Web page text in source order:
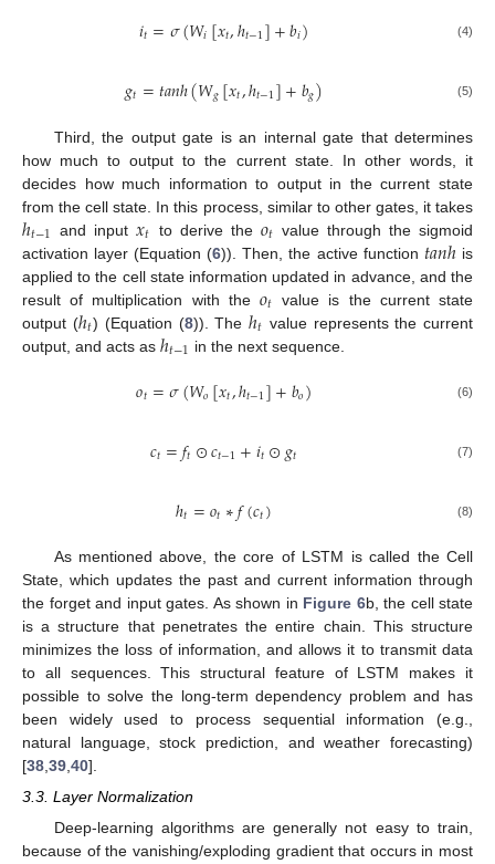
𝑖𝑡=𝜎(𝑊𝑖[𝑥𝑡,ℎ𝑡−1]+𝑏𝑖) (4)
𝑔𝑡=𝑡𝑎𝑛ℎ(𝑊𝑔[𝑥𝑡,ℎ𝑡−1]+𝑏𝑔) (5)
Third, the output gate is an internal gate that determines
how much to output to the current state. In other words, it
decides how much information to output in the current state
from the cell state. In this process, similar to other gates, it takes
ℎ𝑡−1 and input𝑥𝑡 to derive the𝑜𝑡 value through the sigmoid
activation layer (Equation (6)). Then, the active function 𝑡𝑎𝑛ℎis
applied to the cell state information updated in advance, and the
result of multiplication with the𝑜𝑡 value is the current state
output (ℎ𝑡) (Equation (8)). The ℎ𝑡 value represents the current
output, and acts as ℎ𝑡−1 in the next sequence.
𝑜𝑡=𝜎(𝑊𝑜[𝑥𝑡,ℎ𝑡−1]+𝑏𝑜) (6)
𝑐𝑡=𝑓𝑡⊙𝑐𝑡−1+𝑖𝑡⊙𝑔𝑡 (7)
ℎ𝑡=𝑜𝑡∗𝑓(𝑐𝑡) (8)
As mentioned above, the core of LSTM is called the Cell
State, which updates the past and current information through
the forget and input gates. As shown in Figure 6b, the cell state
is a structure that penetrates the entire chain. This structure
minimizes the loss of information, and allows it to transmit data
to all sequences. This structural feature of LSTM makes it
possible to solve the long-term dependency problem and has
been widely used to process sequential information (e.g.,
natural language, stock prediction, and weather forecasting)
[38 39 40].
3.3. Layer Normalization
Deep-learning algorithms are generally not easy to train,
because of the vanishing/exploding gradient that occurs in most